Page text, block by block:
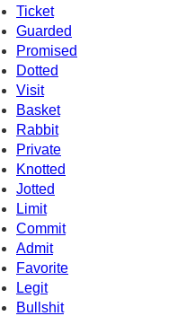
Ticket
Guarded
Promised
Dotted
Visit
Basket
Rabbit
Private
Knotted
Jotted
Limit
Commit
Admit
Favorite
Legit
Bullshit